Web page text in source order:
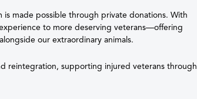
is made possible through private donations. With
to more deserving veterans—offering
our extraordinary animals.
reintegration, supporting injured veterans through